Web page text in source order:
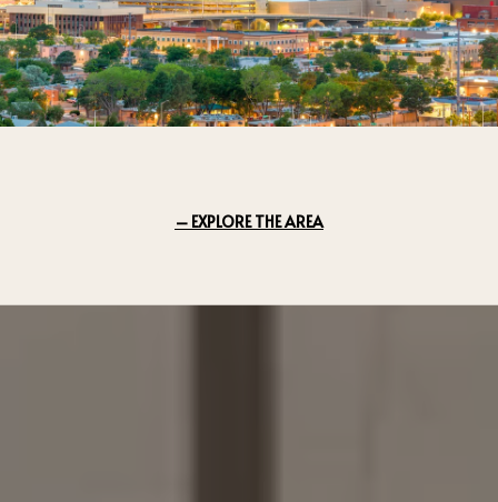
EXPLORE THE AREA